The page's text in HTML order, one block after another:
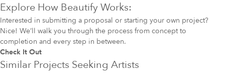
Explore How Beautify Works:
Interested in submitting a proposal or starting your own project?
Nice! We’ll walk you through the process from concept to
completion and every step in between.
Check It Out
Similar Projects Seeking Artists